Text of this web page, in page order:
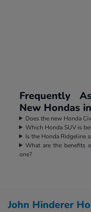
Frequently
New Hondas
Does the new Honda
Which Honda SUV is
Is the Honda Ridgeline
What are the benefits
one?
John Hinderer